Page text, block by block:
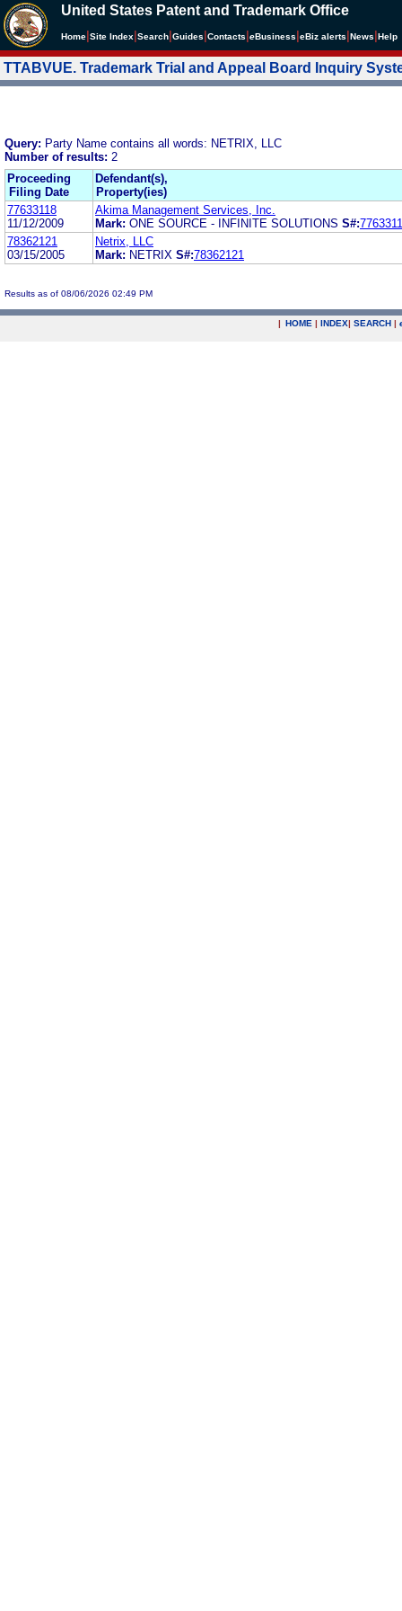
United States Patent and Trademark Office
Home Site Index Search Guides Contacts eBusiness eBiz alerts News Help
TTABVUE. Trademark Trial and Appeal Board Inquiry
Query: Party Name contains all words: NETRIX, LLC
Number of results: 2
Proceeding
Filing Date
Defendant(s),
Property(ies)
77633118
11/12/2009
Akima Management Services, Inc.
Mark: ONE SOURCE - INFINITE SOLUTIONS S#:
78362121
03/15/2005
Netrix, LLC
Mark: NETRIX S#:78362121
Results as of 08/06/2026 02:49 PM
| HOME | INDEX| SEARCH |